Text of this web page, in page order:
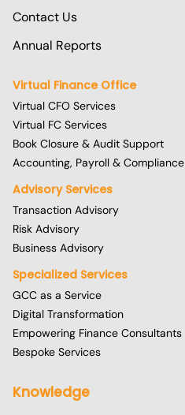
Contact Us
Annual Reports
Virtual Finance Office
Virtual CFO Services
Virtual FC Services
Book Closure & Audit Support
Accounting, Payroll & Compliance
Advisory Services
Transaction Advisory
Risk Advisory
Business Advisory
Specialized Services
GCC as a Service
Digital Transformation
Empowering Finance Consultants
Bespoke Services
Knowledge